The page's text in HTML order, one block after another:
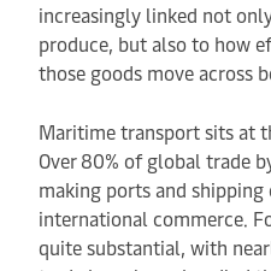
increasingly linked not
produce, but also to how
those goods move across
Maritime transport sits at
Over 80% of global trade
making ports and
international commerce.
quite substantial, with